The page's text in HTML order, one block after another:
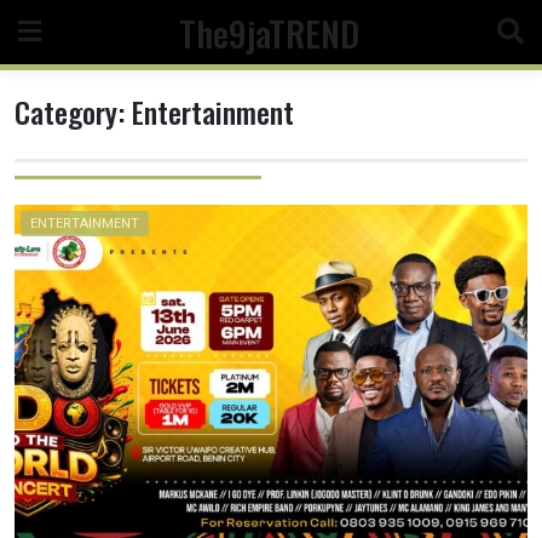
content
The9jaTREND
Category:Entertainment
ENTERTAINMENT